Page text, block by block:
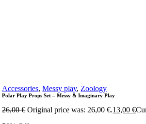
Accessories,Messy play,Zoology
Polar Play Props Set – Messy & Imaginary Play
26,00€ Original price was: 26,00 €.13,00€